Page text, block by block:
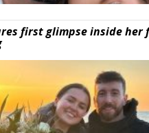
first glimpse inside